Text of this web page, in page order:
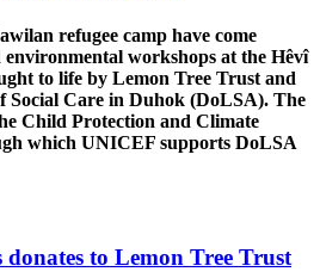
refugee camp have come
workshops at the Hêvî
to life by Lemon Tree Trust and
Social Care in Duhok (DoLSA). The
Child Protection and Climate
which UNICEF supports DoLSA
to Lemon Tree Trust